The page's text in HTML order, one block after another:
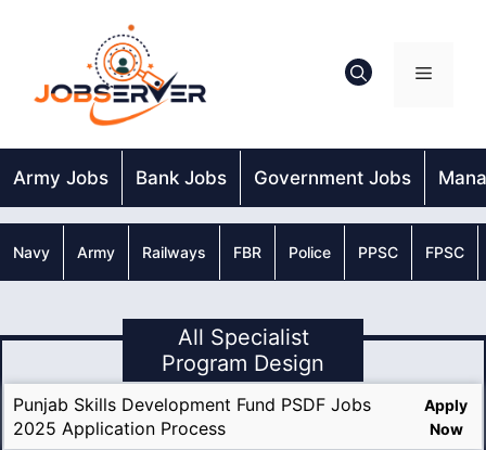
Menu
Army Jobs Bank Jobs Government Jobs
Navy Army Railways FBR Police PPSC FPSC
All Specialist
Program Design
Punjab Skills Development Fund PSDF Jobs
2025 Application Process
Apply
Now